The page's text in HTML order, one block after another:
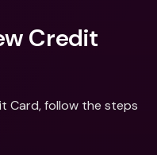
Credit
Card, follow the steps